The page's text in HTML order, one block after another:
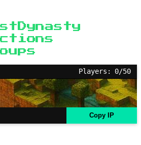
Players: 0/50
Copy IP